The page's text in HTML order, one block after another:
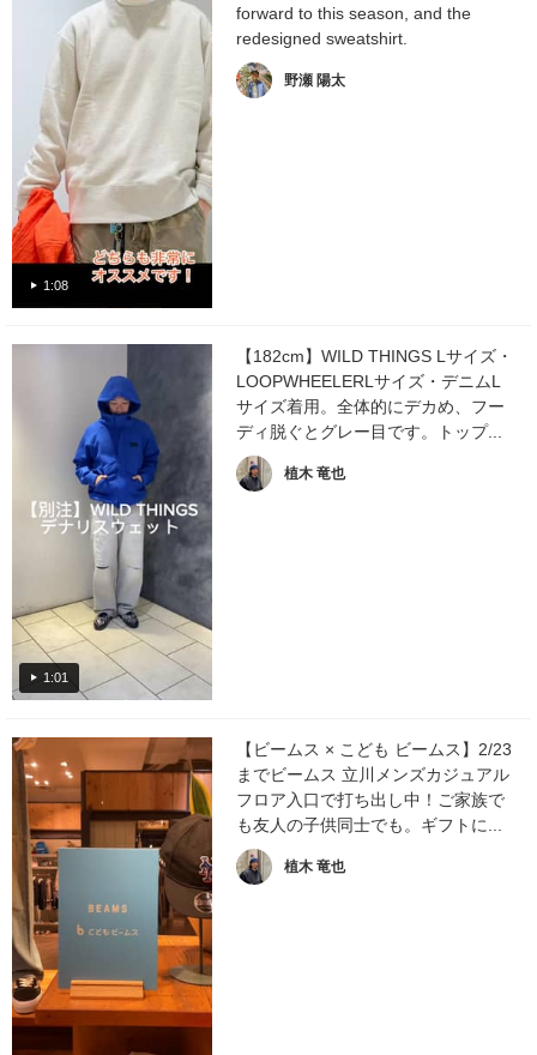
1:08
forward to this season, and the
redesigned sweatshirt.
野瀬 陽太
1:01
【182cm】WILD THINGS Lサイズ・
LOOPWHEELERLサイズ・デニムL
サイズ着用。全体的にデカめ、フー
ディ脱ぐとグレー目です。トップ...
植木 竜也
【ビームス × こども ビームス】2/23
までビームス 立川メンズカジュアル
フロア入口で打ち出し中！ご家族で
も友人の子供同士でも。ギフトに...
植木 竜也